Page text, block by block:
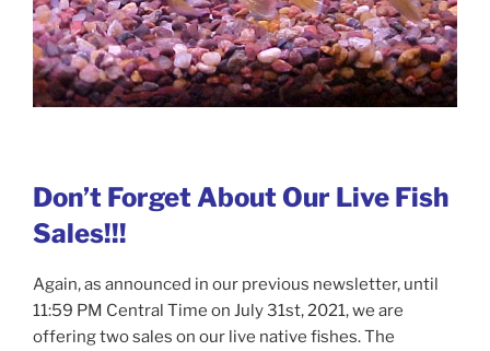
Don’t Forget About Our Live Fish
Sales!!!
Again, as announced in our previous newsletter, until
11:59 PM Central Time on July 31st, 2021, we are
offering two sales on our live native fishes. The